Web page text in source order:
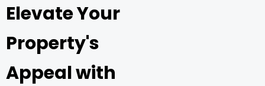
Elevate Your
Property's
Appeal with